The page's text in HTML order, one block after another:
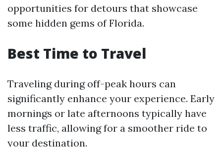
opportunities for detours that showcase
some hidden gems of Florida.
Best Time to Travel
Traveling during off-peak hours can
significantly enhance your experience. Early
mornings or late afternoons typically have
less traffic, allowing for a smoother ride to
your destination.